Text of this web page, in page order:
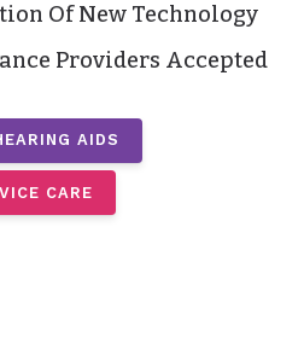
Of New Technology
Providers Accepted
AIDS
CARE